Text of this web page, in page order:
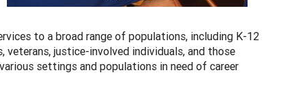
to a broad range of populations, including K-12
veterans, justice-involved individuals, and those
settings and populations in need of career